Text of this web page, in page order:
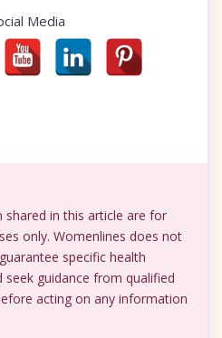
Media
in this article are for
only. Womenlines does not
specific health
guidance from qualified
acting on any information